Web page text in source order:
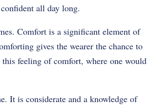
all day long.
Comfort is a significant element of
gives the wearer the chance to
feeling of comfort, where one would
It is considerate and a knowledge of